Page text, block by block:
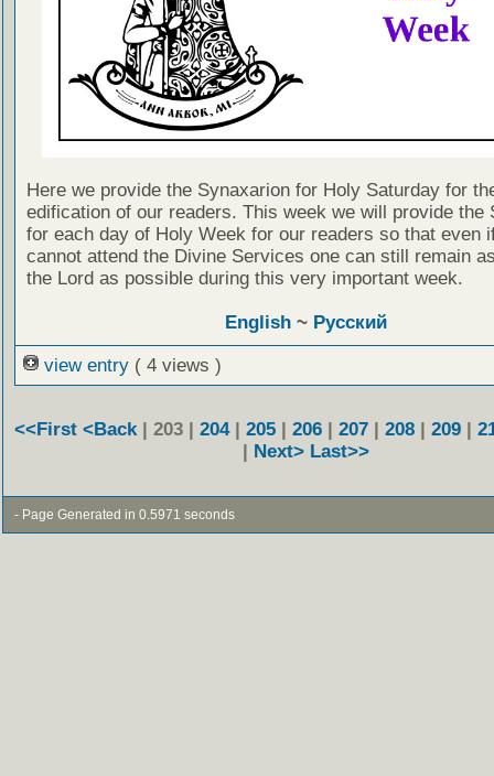
Here we provide the Synaxarion for Holy Saturday for
edification of our readers. This week we will provide the
for each day of Holy Week for our readers so that even
cannot attend the Divine Services one can still remain
the Lord as possible during this very important week.
English ~ Русский
view entry ( 4 views )
<<First <Back | 203 | 204| 205| 206| 207| 208| 209|
| Next> Last>>
- Page Generated in 0.5971 seconds